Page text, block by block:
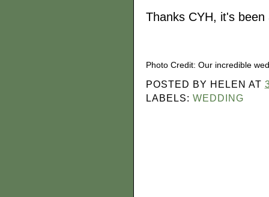
Thanks CYH, it's been
Photo Credit: Our incredible
POSTED BY HELEN AT
LABELS:WEDDING